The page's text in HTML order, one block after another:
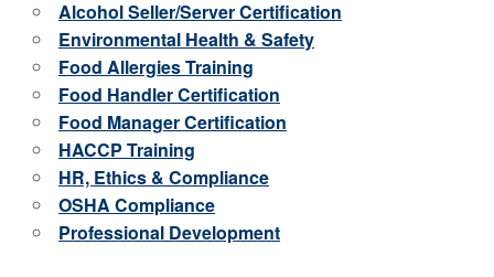
Alcohol Seller/Server Certification
Environmental Health & Safety
Food Allergies Training
Food Handler Certification
Food Manager Certification
HACCP Training
HR, Ethics & Compliance
OSHA Compliance
Professional Development